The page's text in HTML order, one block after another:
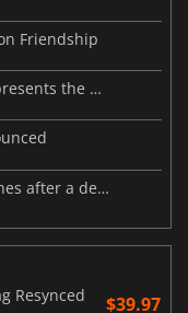
Friendship
Warhammer 40,000: Dawn of War 4 presents the Necron faction
Forsaken Realms: Vahrin's Call launches after a decade of development
Resynced
$39.97